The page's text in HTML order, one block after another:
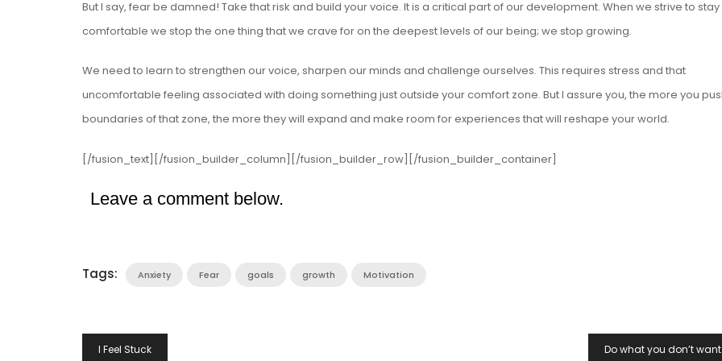
But I say, fear be damned! Take that risk and build your voice. It is a critical part of our development. When we strive to stay
comfortable we stop the one thing that we crave for on the deepest levels of our being; we stop growing.
We need to learn to strengthen our voice, sharpen our minds and challenge ourselves. This requires stress and that
uncomfortable feeling associated with doing something just outside your comfort zone. But I assure you, the more you
boundaries of that zone, the more they will expand and make room for experiences that will reshape your world.
[/fusion_text][/fusion_builder_column][/fusion_builder_row][/fusion_builder_container]
Leave a comment below.
Tags: Anxiety Fear goals growth Motivation
Post
I Feel Stuck Do what you don’t